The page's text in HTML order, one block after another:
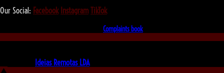
Our Social: Facebook Instagram TikTok
Complaints book
Ideias Remotas LDA